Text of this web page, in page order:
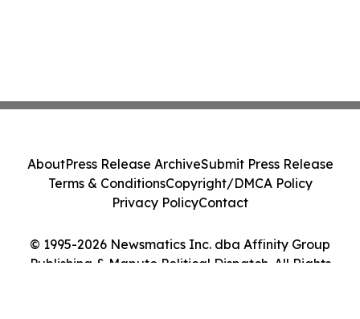
© 1995-2026 Newsmatics Inc. dba Affinity Group
Publishing & Maputo Political Dispatch. All Rights
AboutPress Release ArchiveSubmit Press Release
Terms & ConditionsCopyright/DMCA Policy
Privacy PolicyContact